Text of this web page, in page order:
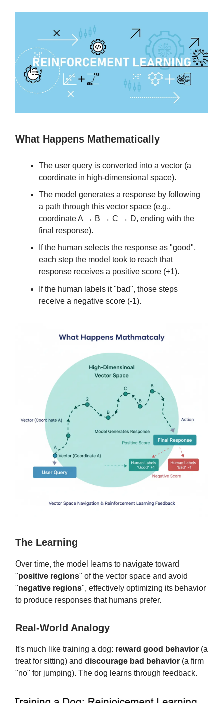
What Happens Mathematically
The user query is converted into a vector (a
coordinate in high-dimensional space).
The model generates a response by following
a path through this vector space (e.g.,
coordinate A → B → C → D, ending with the
final response).
If the human selects the response as "good",
each step the model took to reach that
response receives a positive score (+1).
If the human labels it "bad", those steps
receive a negative score (-1).
The Learning
Over time, the model learns to navigate toward
"positive regions" of the vector space and avoid
"negative regions", effectively optimizing its behavior
to produce responses that humans prefer.
Real-World Analogy
It's much like training a dog: reward good behavior (a
treat for sitting) and discourage bad behavior (a firm
"no" for jumping). The dog learns through feedback.